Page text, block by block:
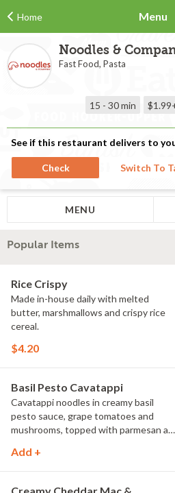
Home Menu
Noodles &
Fast Food, Pasta
15 - 30 min
See if this restaurant delivers to
Check Switch To
MENU
Popular Items
Rice Crispy
Made in-house daily with melted
butter, marshmallows and crispy rice
cereal.
$4.20
Basil Pesto Cavatappi
Cavatappi noodles in creamy basil
pesto sauce, grape tomatoes and
mushrooms, topped with parmesan and
Add +